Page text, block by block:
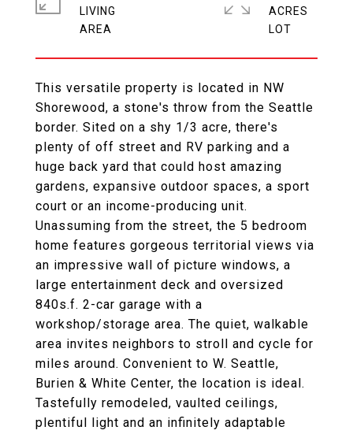
This versatile property is located in NW
Shorewood, a stone's throw from the Seattle
border. Sited on a shy 1/3 acre, there's
plenty of off street and RV parking and a
huge back yard that could host amazing
gardens, expansive outdoor spaces, a sport
court or an income-producing unit.
Unassuming from the street, the 5 bedroom
home features gorgeous territorial views via
an impressive wall of picture windows, a
large entertainment deck and oversized
840s.f. 2-car garage with a
workshop/storage area. The quiet, walkable
area invites neighbors to stroll and cycle for
miles around. Convenient to W. Seattle,
Burien & White Center, the location is ideal.
Tastefully remodeled, vaulted ceilings,
plentiful light and an infinitely adaptable
LIVING
ACRES